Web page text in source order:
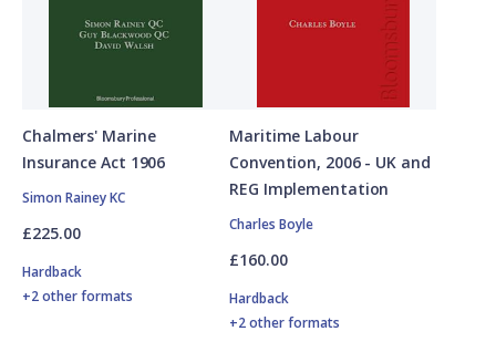
Chalmers' Marine
Insurance Act 1906
Simon Rainey KC
£225.00
Hardback
+2 other formats
Maritime Labour
Convention, 2006 - UK and
REG Implementation
Charles Boyle
£160.00
Hardback
+2 other formats